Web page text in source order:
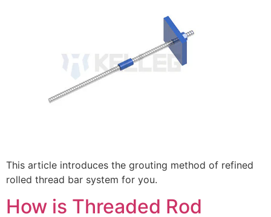
This article introduces the grouting method of refined
rolled thread bar system for you.
How is Threaded Rod